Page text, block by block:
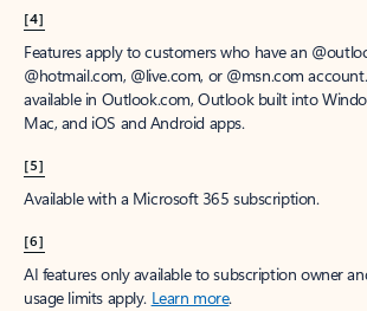
[4]
Features apply to customers who have an
@hotmail.com, @live.com, or @msn.com
available in Outlook.com, Outlook built into
Mac, and iOS and Android apps.
[5]
Available with a Microsoft 365 subscription.
[6]
AI features only available to subscription owner
usage limits apply. Learn more.